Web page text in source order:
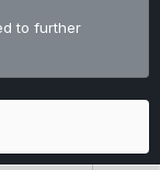
to further